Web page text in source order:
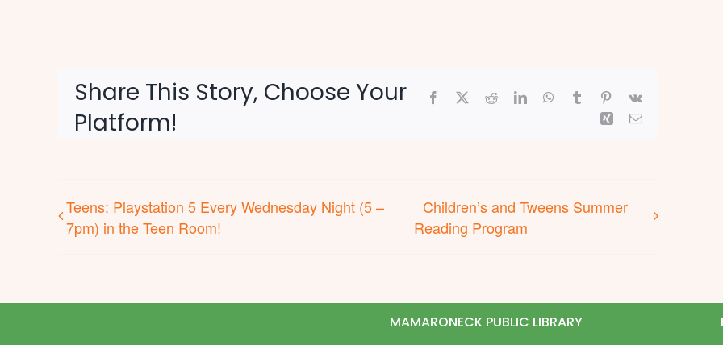
Share This Story, Choose Your
Platform!
Facebook RedditLinkedInWhatsApp
Tumblr Pinterest
Vk
Xing Email
Teens: Playstation 5 Every Wednesday Night (5 –
7pm) in the Teen Room!
Children’s and Tweens Summer
Reading Program
MAMARONECK PUBLIC LIBRARY